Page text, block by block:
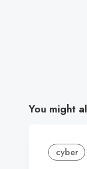
You might
cyber